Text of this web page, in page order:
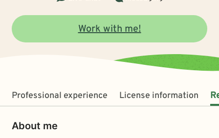
Work with me!
Professional experience License information
About me